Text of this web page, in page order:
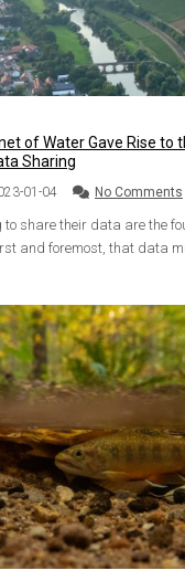
of Water Gave Rise
Sharing
01-04 No Comments
share their data are the
and foremost, that data